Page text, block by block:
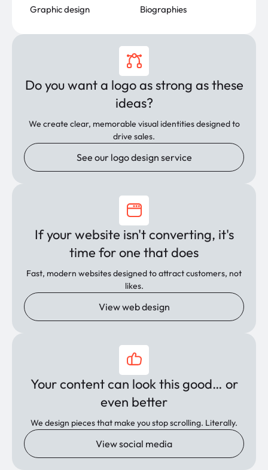
Graphic design Biographies
Do you want a logo as strong as these
ideas?
We create clear, memorable visual identities designed to
drive sales.
See our logo design service
If your website isn't converting, it's
time for one that does
Fast, modern websites designed to attract customers, not
likes.
View web design
Your content can look this good… or
even better
We design pieces that make you stop scrolling. Literally.
View social media